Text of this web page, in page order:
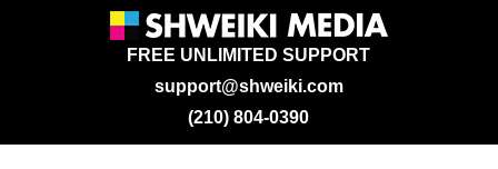
support@shweiki.com
FREE UNLIMITED SUPPORT
(210) 804-0390